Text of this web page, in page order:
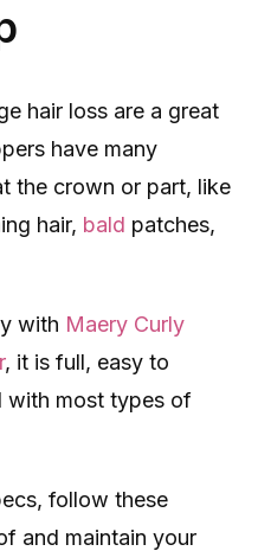
hair loss are a great
have many
the crown or part, like
hair, bald patches,
with Maery Curly
, it is full, easy to
with most types of
follow these
and maintain your